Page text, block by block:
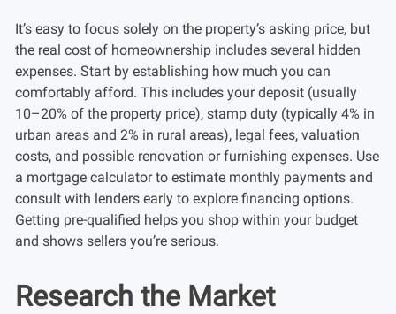
It’s easy to focus solely on the property’s asking price, but
the real cost of homeownership includes several hidden
expenses. Start by establishing how much you can
comfortably afford. This includes your deposit (usually
10–20% of the property price), stamp duty (typically 4% in
urban areas and 2% in rural areas), legal fees, valuation
costs, and possible renovation or furnishing expenses. Use
a mortgage calculator to estimate monthly payments and
consult with lenders early to explore financing options.
Getting pre-qualified helps you shop within your budget
and shows sellers you’re serious.
Research the Market